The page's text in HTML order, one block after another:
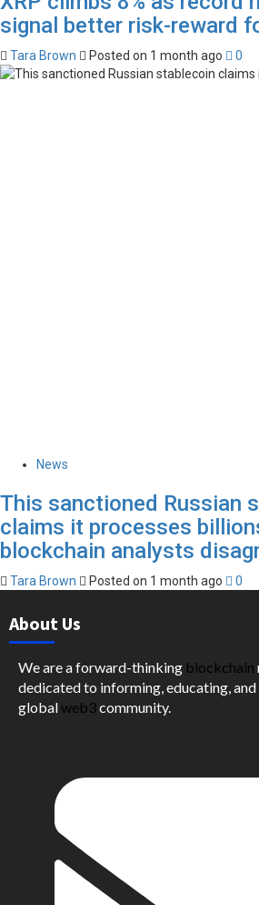
signal better risk-reward
Tara Brown Posted on 1 month ago 0
News
This sanctioned Russian
claims it processes
blockchain analysts
Tara Brown Posted on 1 month ago 0
About Us
We are a forward-thinking blockchain
dedicated to informing, educating,
globalweb3community.